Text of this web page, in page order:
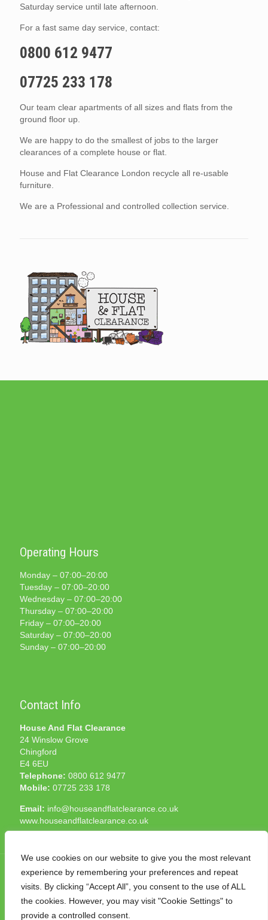
We use cookies on our website to give you the most relevant
experience by remembering your preferences and repeat
visits. By clicking “Accept All”, you consent to the use of ALL
the cookies. However, you may visit "Cookie Settings" to
provide a controlled consent.
Saturday service until late afternoon.
For a fast same day service, contact:
0800 612 9477
07725 233 178
Our team clear apartments of all sizes and flats from the
ground floor up.
We are happy to do the smallest of jobs to the larger
clearances of a complete house or flat.
House and Flat Clearance London recycle all re-usable
furniture.
We are a Professional and controlled collection service.
Operating Hours
Monday – 07:00–20:00
Tuesday – 07:00–20:00
Wednesday – 07:00–20:00
Thursday – 07:00–20:00
Friday – 07:00–20:00
Saturday – 07:00–20:00
Sunday – 07:00–20:00
Contact Info
House And Flat Clearance
24 Winslow Grove
Chingford
E4 6EU
Telephone: 0800 612 9477
Mobile: 07725 233 178
Email: info@houseandflatclearance.co.uk
www.houseandflatclearance.co.uk
© 2025 House and Flat Clearance London. All Rights
Reserved. Another